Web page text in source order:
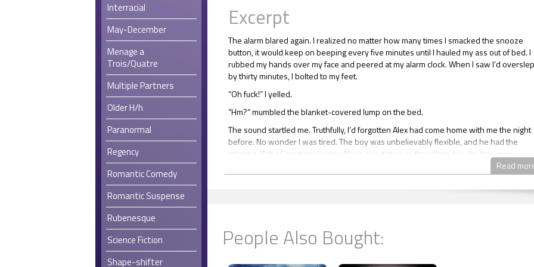
Interracial
May-December
Menage a
Trois/Quatre
Multiple Partners
Older H/h
Paranormal
Regency
Romantic Comedy
Romantic Suspense
Rubenesque
Science Fiction
Shape-shifter
Excerpt
The alarm blared again. I realized no matter how many times I smacked the snooze
button, it would keep on beeping every five minutes until I hauled my ass out of bed. I
rubbed my hands over my face and peered at my alarm clock. When I saw I’d
by thirty minutes, I bolted to my feet.
“Oh fuck!” I yelled.
“Hm?” mumbled the blanket-covered lump on the bed.
The sound startled me. Truthfully, I’d forgotten Alex had come home with me the night
before. No wonder I was tired. The boy was unbelievably flexible, and he had the
stamina of the Energizer bunny. Alex’s reputation as the village bicycle, however,
rendered him okay for an occasional fuck, but nothing serious. He was irritated that I
made him use a condom for oral sex, but no way was I taking such a stupid risk.
“Five. I’ll be late for work, so you really have to go. I’ll pay for a cab if you want.”
“Five?” he asked indignantly. “What type of job requires someone to function at five in
Read
People Also Bought: